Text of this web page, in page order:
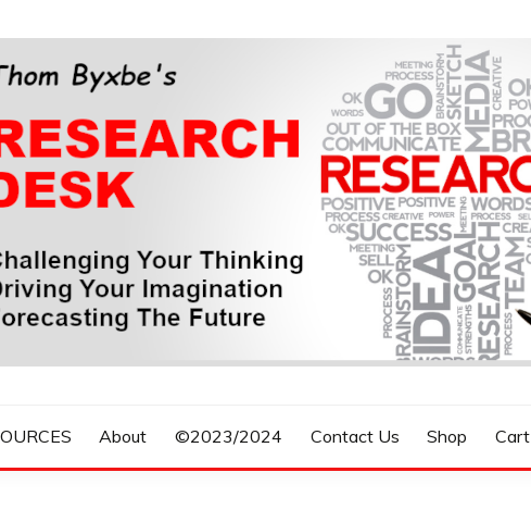
RESEARCH DESK
About ©2023/2024 Contact Us Shop Cart